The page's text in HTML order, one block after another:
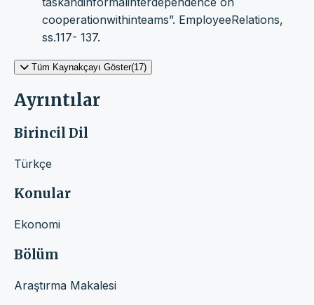
cooperationwithinteams”. EmployeeRelations,
ss.117- 137.
Tüm Kaynakçayı Göster(17)
Ayrıntılar
Birincil Dil
Türkçe
Konular
Ekonomi
Bölüm
Araştırma Makalesi